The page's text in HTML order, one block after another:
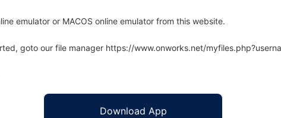
emulator or MACOS online emulator from this website.
goto our file manager https://www.onworks.net/
Download App